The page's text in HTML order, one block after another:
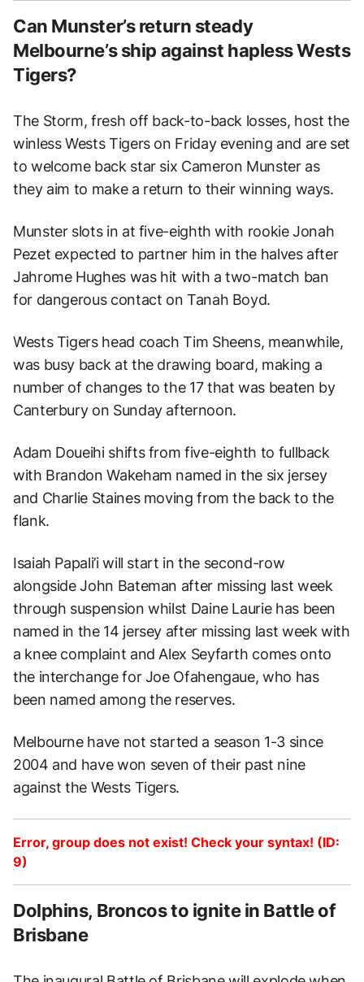
Can Munster’s return steady
Melbourne’s ship against hapless Wests
Tigers?
The Storm, fresh off back-to-back losses, host the
winless Wests Tigers on Friday evening and are set
to welcome back star six Cameron Munster as
they aim to make a return to their winning ways.
Munster slots in at five-eighth with rookie Jonah
Pezet expected to partner him in the halves after
Jahrome Hughes was hit with a two-match ban
for dangerous contact on Tanah Boyd.
Wests Tigers head coach Tim Sheens, meanwhile,
was busy back at the drawing board, making a
number of changes to the 17 that was beaten by
Canterbury on Sunday afternoon.
Adam Doueihi shifts from five-eighth to fullback
with Brandon Wakeham named in the six jersey
and Charlie Staines moving from the back to the
flank.
Isaiah Papali’i will start in the second-row
alongside John Bateman after missing last week
through suspension whilst Daine Laurie has been
named in the 14 jersey after missing last week with
a knee complaint and Alex Seyfarth comes onto
the interchange for Joe Ofahengaue, who has
been named among the reserves.
Melbourne have not started a season 1-3 since
2004 and have won seven of their past nine
against the Wests Tigers.
Error, group does not exist! Check your syntax! (ID:
9)
Dolphins, Broncos to ignite in Battle of
Brisbane